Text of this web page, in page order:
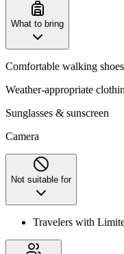
What to bring
Comfortable walking shoes
Weather-appropriate
Sunglasses & sunscreen
Camera
Not suitable for
Travelers with